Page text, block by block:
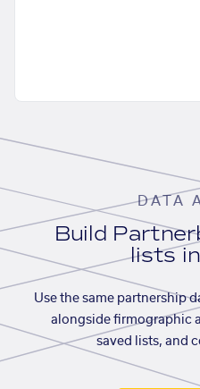
DATA
Build
lists
Use the same partnership
alongside firmographic
saved lists, and